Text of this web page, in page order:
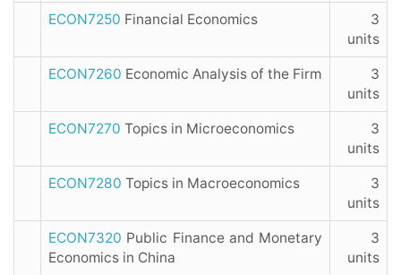
ECON7250 Financial Economics
3
units
ECON7260 Economic Analysis of the Firm
3
units
ECON7270 Topics in Microeconomics
3
units
ECON7280 Topics in Macroeconomics
3
units
ECON7320 Public Finance and Monetary
Economics in China
3
units